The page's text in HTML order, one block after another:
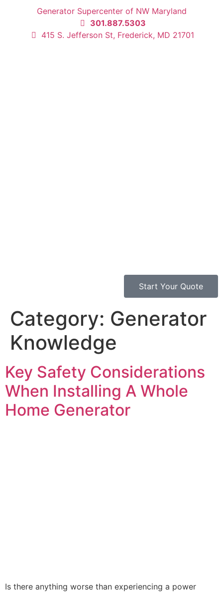
Generator Supercenter of NW Maryland
301.887.5303
415 S. Jefferson St, Frederick, MD 21701
Start Your Quote
Category: Generator
Knowledge
Key Safety Considerations
When Installing A Whole
Home Generator
Is there anything worse than experiencing a power